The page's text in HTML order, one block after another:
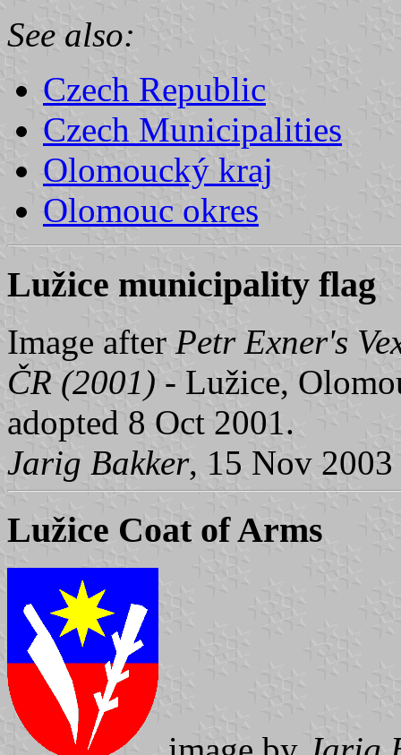
See also:
Czech Republic
Czech Municipalities
Olomoucký kraj
Olomouc okres
Lužice municipality flag
Image after Petr Exner's
ČR (2001) - Lužice,
adopted 8 Oct 2001.
Jarig Bakker, 15 Nov 2003
Lužice Coat of Arms